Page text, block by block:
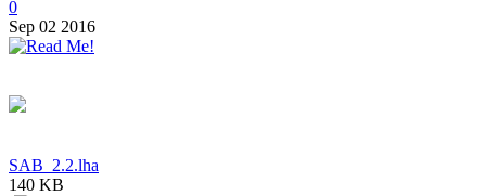
0
Sep 02 2016
SAB_2.2.lha
140 KB